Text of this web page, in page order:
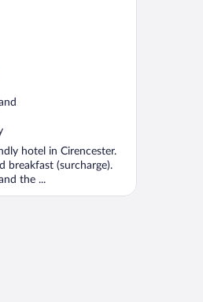
hotel in Cirencester.
breakfast (surcharge).
the ...